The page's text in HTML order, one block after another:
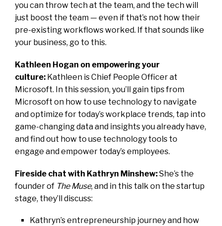
you can throw tech at the team, and the tech will
just boost the team — even if that’s not how their
pre-existing workflows worked. If that sounds like
your business, go to this.
Kathleen Hogan on empowering your
culture: Kathleen is Chief People Officer at
Microsoft. In this session, you’ll gain tips from
Microsoft on how to use technology to navigate
and optimize for today’s workplace trends, tap into
game-changing data and insights you already have,
and find out how to use technology tools to
engage and empower today’s employees.
Fireside chat with Kathryn Minshew:She’s the
founder of The Muse, and in this talk on the startup
stage, they’ll discuss:
Kathryn’s entrepreneurship journey and how